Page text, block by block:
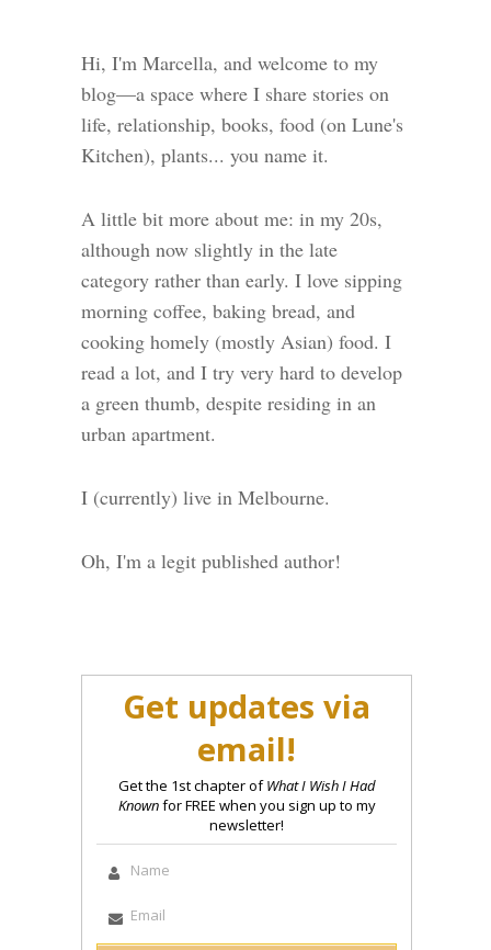
Hi, I'm Marcella, and welcome to my
blog—a space where I share stories on
life, relationship, books, food (on Lune's
Kitchen), plants... you name it.
A little bit more about me: in my 20s,
although now slightly in the late
category rather than early. I love sipping
morning coffee, baking bread, and
cooking homely (mostly Asian) food. I
read a lot, and I try very hard to develop
a green thumb, despite residing in an
urban apartment.
I (currently) live in Melbourne.
Oh, I'm a legit published author!
Get updates via
email!
Get the 1st chapter ofWhat I Wish I Had
Knownfor FREE when you sign up to my
newsletter!